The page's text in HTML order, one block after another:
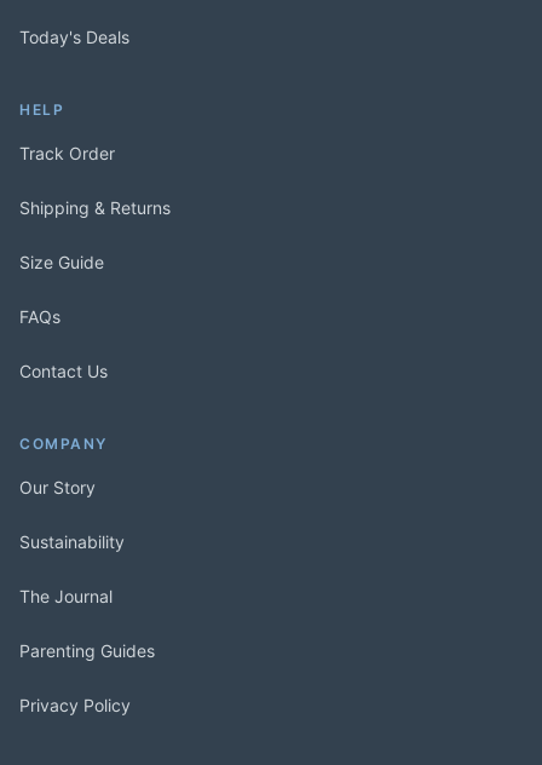
Today's Deals
HELP
Track Order
Shipping & Returns
Size Guide
FAQs
Contact Us
COMPANY
Our Story
Sustainability
The Journal
Parenting Guides
Privacy Policy